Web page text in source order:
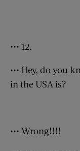
••• 12.
••• Hey, do you
in the USA is?
••• Wrong!!!!